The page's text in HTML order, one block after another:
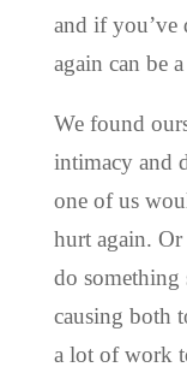
and if you’ve
again can be
We found
intimacy and
one of us
hurt again.
do something
causing both
a lot of work